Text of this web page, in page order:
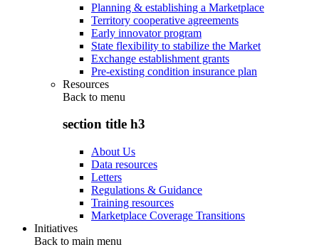
Planning & establishing a Marketplace
Territory cooperative agreements
Early innovator program
State flexibility to stabilize the Market
Exchange establishment grants
Pre-existing condition insurance plan
Resources
Back to menu
section title h3
About Us
Data resources
Letters
Regulations & Guidance
Training resources
Marketplace Coverage Transitions
Initiatives
Back to main menu